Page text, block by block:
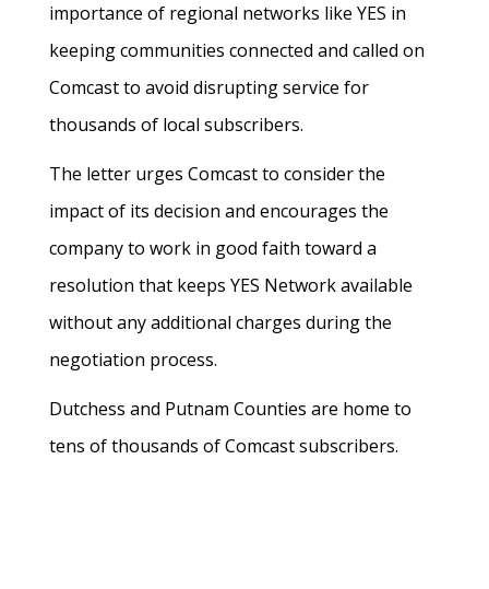
importance of regional networks like YES in
keeping communities connected and called on
Comcast to avoid disrupting service for
thousands of local subscribers.
The letter urges Comcast to consider the
impact of its decision and encourages the
company to work in good faith toward a
resolution that keeps YES Network available
without any additional charges during the
negotiation process.
Dutchess and Putnam Counties are home to
tens of thousands of Comcast subscribers.